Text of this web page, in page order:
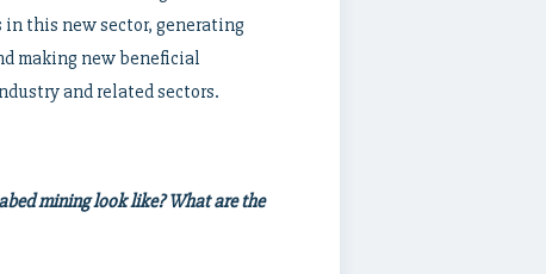
in this new sector, generating
making new beneficial
and related sectors.
mining look like? What are the